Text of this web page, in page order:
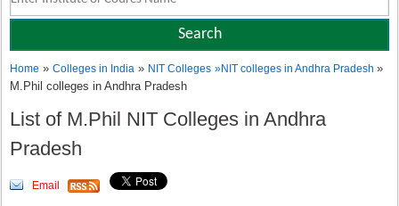
Home »Colleges in India » NIT Colleges »NIT colleges in Andhra Pradesh»
M.Phil colleges in Andhra Pradesh
List of M.Phil NIT Colleges in Andhra
Pradesh
Email